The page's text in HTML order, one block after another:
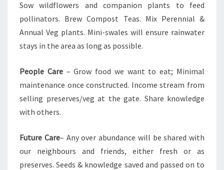
Sow wildflowers and companion plants to feed
pollinators. Brew Compost Teas. Mix Perennial &
Annual Veg plants. Mini-swales will ensure rainwater
stays in the area as long as possible.
People Care– Grow food we want to eat; Minimal
maintenance once constructed. Income stream from
selling preserves/veg at the gate. Share knowledge
with others.
Future Care– Any over abundance will be shared with
our neighbours and friends, either fresh or as
preserves. Seeds & knowledge saved and passed on to